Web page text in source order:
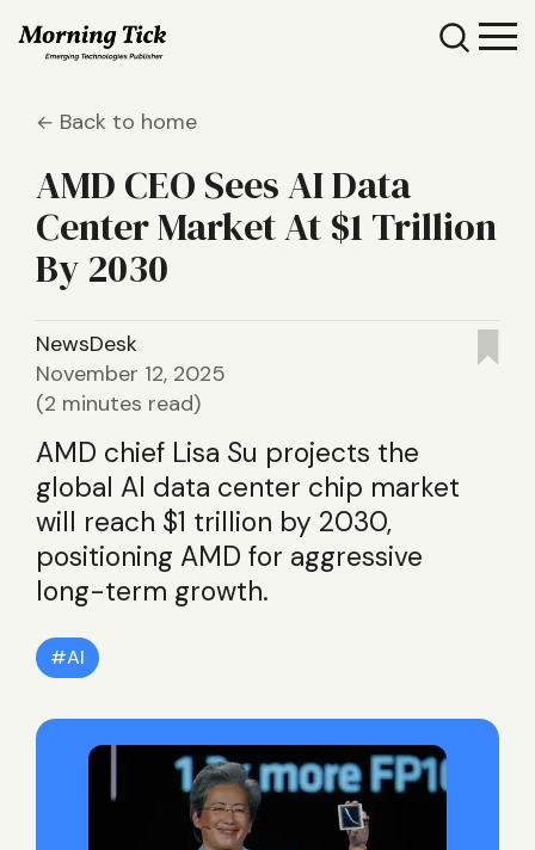
Back to home
AMD CEO Sees AI Data
Center Market At $1 Trillion
By 2030
NewsDesk
November 12, 2025
(2 minutes read)
AMD chief Lisa Su projects the
global AI data center chip market
will reach $1 trillion by 2030,
positioning AMD for aggressive
long-term growth.
AI